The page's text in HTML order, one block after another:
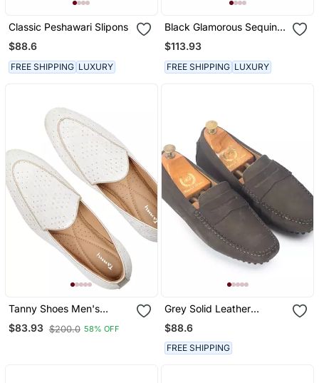
Classic Peshawari Slipons
$88.6
FREE SHIPPING LUXURY
Black Glamorous Sequin
Slipons
$113.93
FREE SHIPPING LUXURY
Tanny Shoes Men's
Jacquard Material White
Ethnic Shoe For Bridal
$83.93 $200.0 58% OFF
Grey Solid Leather
Loafers
$88.6
FREE SHIPPING